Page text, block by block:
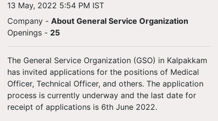
13 May, 2022 5:54 PM IST
Company - About General Service Organization
Openings - 25
The General Service Organization (GSO) in Kalpakkam
has invited applications for the positions of Medical
Officer, Technical Officer, and others. The application
process is currently underway and the last date for
receipt of applications is 6th June 2022.